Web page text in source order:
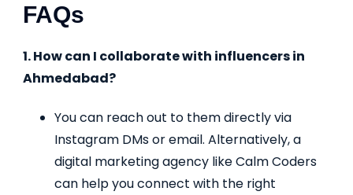
FAQs
1. How can I collaborate with influencers in
Ahmedabad?
You can reach out to them directly via
Instagram DMs or email. Alternatively, a
digital marketing agency like Calm Coders
can help you connect with the right